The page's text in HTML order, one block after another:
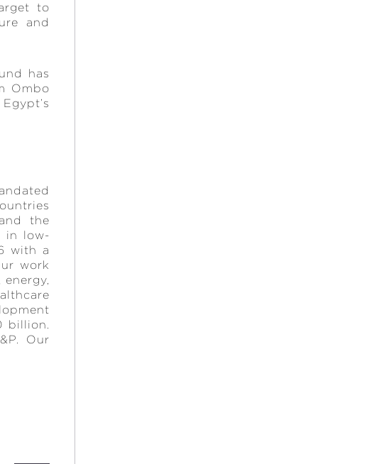
to
and
has
Ombo
the
in low-
with a
work
billion.
Our